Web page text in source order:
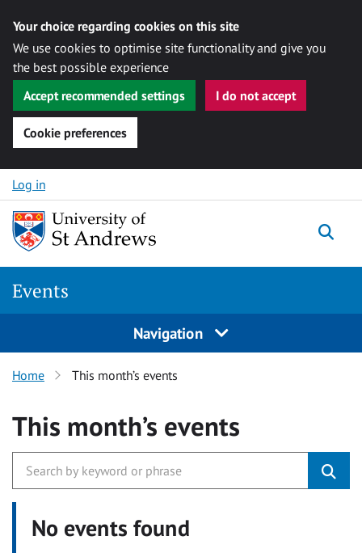
Your choice regarding cookies on this site
We use cookies to optimise site functionality and give you
the best possible experience
Accept recommended settings
I do not accept
Cookie preferences
Skip to content
Log in
Events
Navigation
Home This month’s events
This month’s events
No events found